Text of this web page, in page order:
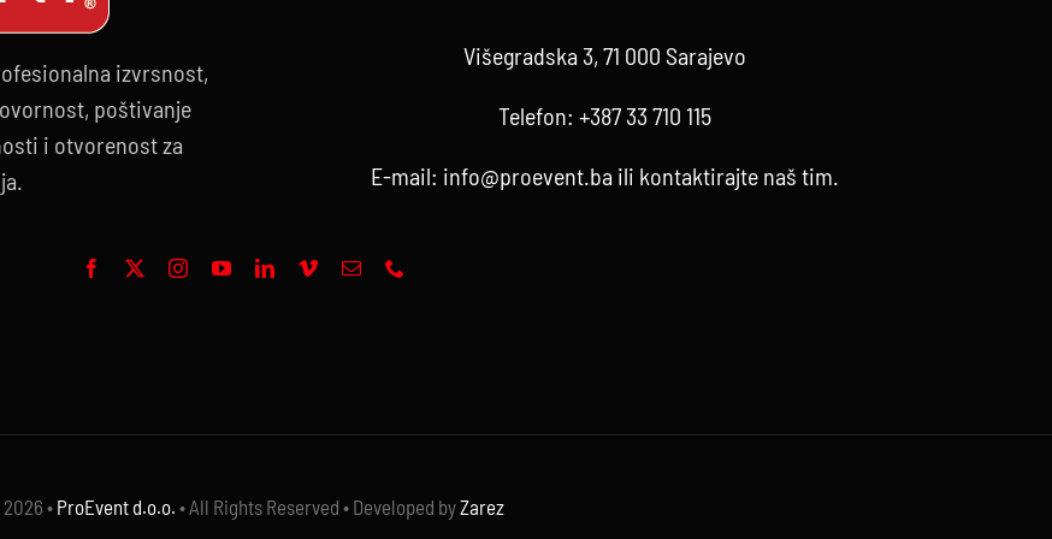
izvrsnost,
poštivanje
i otvorenost za
Višegradska 3, 71 000 Sarajevo
Telefon:+387 33 710 115
E-mail: info@proevent.ba ili kontaktirajte naš tim.
• ProEvent d.o.o. • All Rights Reserved • Developed byZarez